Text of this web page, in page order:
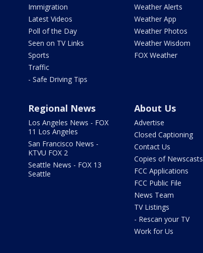
Immigration
Latest Videos
Poll of the Day
Seen on TV Links
Sports
Traffic
- Safe Driving Tips
Weather Alerts
Weather App
Weather Photos
Weather Wisdom
FOX Weather
Regional News
Los Angeles News - FOX
11 Los Angeles
San Francisco News -
KTVU FOX 2
Seattle News - FOX 13
Seattle
About Us
Advertise
Closed Captioning
Contact Us
Copies of Newscasts
FCC Applications
FCC Public File
News Team
TV Listings
- Rescan your TV
Work for Us